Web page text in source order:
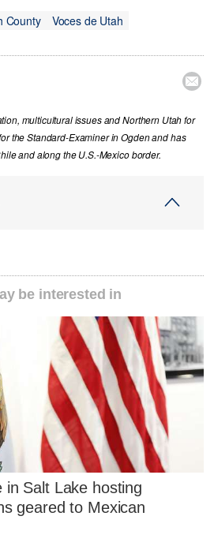
County
Voces de Utah

multicultural issues and Northern Utah for
the Standard-Examiner in Ogden and has
and along the U.S.-Mexico border.
be interested in
in Salt Lake hosting
geared to Mexican